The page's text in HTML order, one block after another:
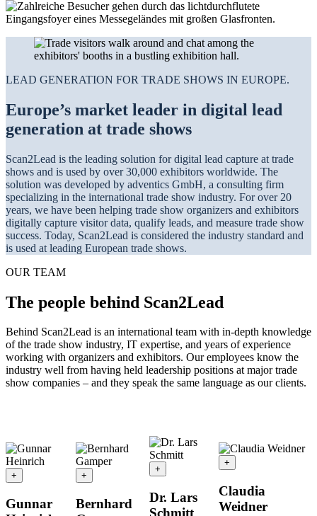
LEAD GENERATION FOR TRADE SHOWS IN EUROPE.
Europe’s market leader in digital lead
generation at trade shows
Scan2Lead is the leading solution for digital lead capture at trade
shows and is used by over 30,000 exhibitors worldwide. The
solution was developed by adventics GmbH, a consulting firm
specializing in the international trade show industry. For over 20
years, we have been helping trade show organizers and exhibitors
digitally capture visitor data, qualify leads, and measure trade show
success. Today, Scan2Lead is considered the industry standard and
is used at leading European trade shows.
OUR TEAM
The people behind Scan2Lead
Behind Scan2Lead is an international team with in-depth knowledge
of the trade show industry, IT expertise, and years of experience
working with organizers and exhibitors. Our employees know the
industry well from having held leadership positions at major trade
show companies – and they speak the same language as our clients.
+
Gunnar
+
Bernhard
+
Dr. Lars
Schmitt
+
Claudia
Weidner